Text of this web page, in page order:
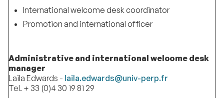
International welcome desk coordinator
Promotion and international officer
Administrative and international welcome desk
manager
Laila Edwards - laila.edwards@univ-perp.fr
Tel. + 33 (0)4 30 19 81 29